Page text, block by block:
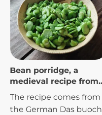
Bean porridge, a
medieval recipe from
the 14th century
The recipe comes from
the German Das buoch